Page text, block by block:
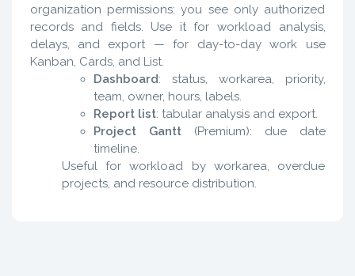
organization permissions: you see only authorized
records and fields. Use it for workload analysis,
delays, and export — for day-to-day work use
Kanban, Cards, and List.
Dashboard: status, workarea, priority,
team, owner, hours, labels.
Report list: tabular analysis and export.
Project Gantt(Premium): due date
timeline.
Useful for workload by workarea, overdue
projects, and resource distribution.